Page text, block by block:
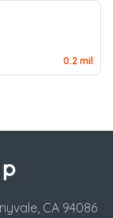
0.2 mil
CA 94086